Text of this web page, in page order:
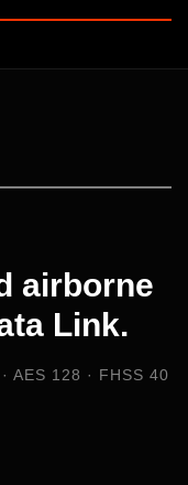
airborne
Link.
AES 128 · FHSS 40